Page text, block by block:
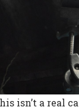
isn’t a real